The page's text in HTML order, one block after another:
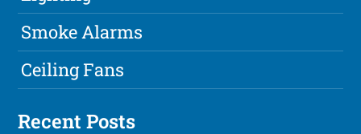
Smoke Alarms
Ceiling Fans
Recent Posts